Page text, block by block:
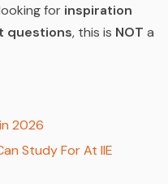
for inspiration
questions, this is NOT a
2026
Study For At IIE